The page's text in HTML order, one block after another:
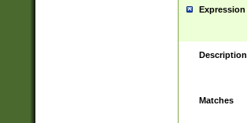
Expression
Description
Matches